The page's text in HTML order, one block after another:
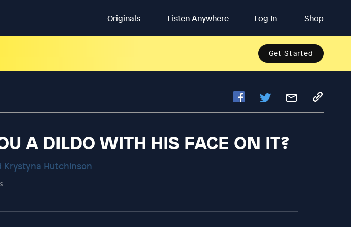
Originals Listen Anywhere Log In Shop
Get Started
A DILDO WITH HIS FACE ON IT?
Krystyna Hutchinson